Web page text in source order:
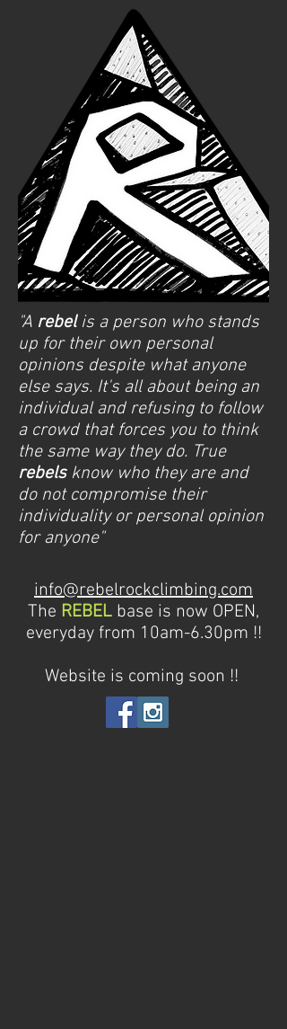
"A rebel is a person who stands
up for their own personal
opinions despite what anyone
else says. It's all about being an
individual and refusing to follow
a crowd that forces you to think
the same way they do. True
rebels know who they are and
do not compromise their
individuality or personal opinion
for anyone"
info@rebelrockclimbing.com
The REBEL base is now OPEN,
everyday from 10am-6.30pm !!
Website is coming soon !!